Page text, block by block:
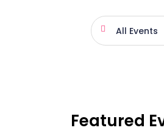
All Events
Featured